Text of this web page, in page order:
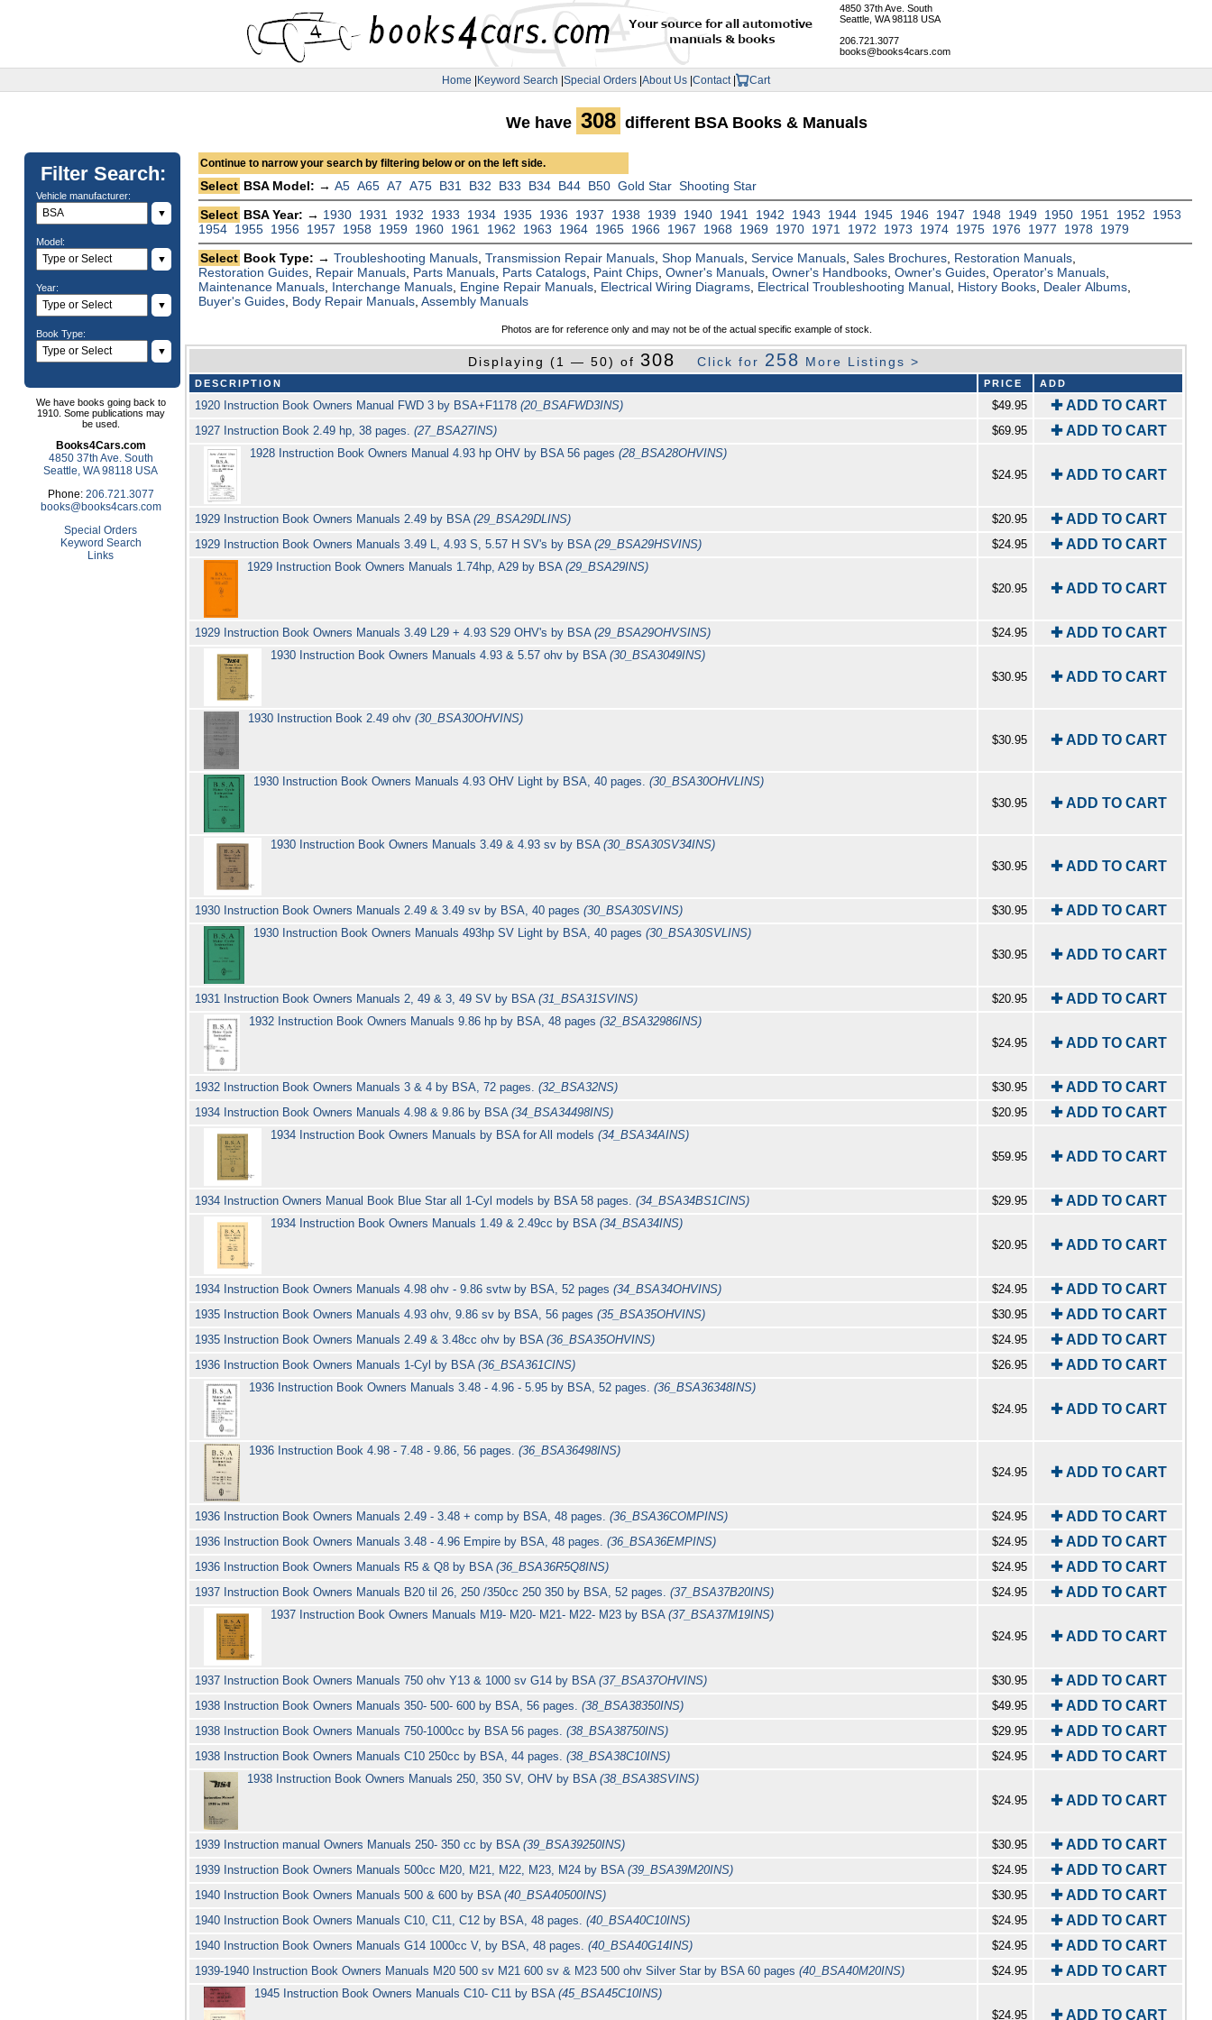
4850 37th Ave. South
Seattle, WA 98118 USA
206.721.3077
books@books4cars.com
Home |Keyword Search |Special Orders |About Us |Contact | Cart
Filter Search:
Vehicle manufacturer:
▼
Model:
▼
Year:
▼
Book Type:
▼
We have books going back to
1910. Some publications may
be used.
Books4Cars.com
4850 37th Ave. South
Seattle, WA 98118 USA
Phone: 206.721.3077
books@books4cars.com
Special Orders
Keyword Search
Links
We have 308 different BSA Books & Manuals
Continue to narrow your search by filtering below or on the left side.
Select BSA Model: →A5 A65 A7 A75 B31 B32 B33 B34 B44 B50 Gold Star Shooting Star
Select BSA Year: → 1930 1931 1932 1933 1934 1935 1936 1937 1938 1939 1940 1941 1942 1943 1944 1945 1946 1947 1948 1949 1950 1951 1952
1953
1954 1955 1956 1957 1958 1959 1960 1961 1962 1963 1964 1965 1966 1967 1968 1969 1970 1971 1972 1973 1974 1975 1976 1977 1978
1979
Select Book Type: →Troubleshooting Manuals ,Transmission Repair Manuals ,Shop Manuals ,Service Manuals ,Sales Brochures Restoration Manuals
Restoration Guides Repair Manuals Parts Manuals Parts Catalogs Paint Chips ,Owner's Manuals ,Owner's Handbooks ,Owner's Guides ,Operator's Manuals
Maintenance Manuals Interchange Manuals Engine Repair Manuals Electrical Wiring Diagrams Electrical Troubleshooting Manual History Books Dealer Albums
Buyer's Guides Body Repair Manuals ,Assembly Manuals
Photos are for reference only and may not be of the actual specific example of stock.
Displaying (1 — 50) of 308 Click for 258 More Listings >
DESCRIPTION PRICE ADD
1920 Instruction Book Owners Manual FWD 3 by BSA+F1178(20_BSAFWD3INS) $49.95 ✚ ADD TO CART
1927 Instruction Book 2.49 hp, 38 pages.(27_BSA27INS) $69.95 ✚ ADD TO CART
1928 Instruction Book Owners Manual 4.93 hp OHV by BSA 56 pages(28_BSA28OHVINS)
$24.95
✚ ADD TO CART
1929 Instruction Book Owners Manuals 2.49 by BSA(29_BSA29DLINS) $20.95 ✚ ADD TO CART
1929 Instruction Book Owners Manuals 3.49 L, 4.93 S, 5.57 H SV's by BSA(29_BSA29HSVINS) $24.95 ✚ ADD TO CART
1929 Instruction Book Owners Manuals 1.74hp, A29 by BSA (29_BSA29INS)
$20.95
✚ ADD TO CART
1929 Instruction Book Owners Manuals 3.49 L29 + 4.93 S29 OHV's by BSA(29_BSA29OHVSINS) $24.95 ✚ ADD TO CART
1930 Instruction Book Owners Manuals 4.93 & 5.57 ohv by BSA(30_BSA3049INS)
$30.95
✚ ADD TO CART
1930 Instruction Book 2.49 ohv (30_BSA30OHVINS)
$30.95
✚ ADD TO CART
1930 Instruction Book Owners Manuals 4.93 OHV Light by BSA, 40 pages. (30_BSA30OHVLINS)
$30.95
✚ ADD TO CART
1930 Instruction Book Owners Manuals 3.49 & 4.93 sv by BSA(30_BSA30SV34INS)
$30.95
✚ ADD TO CART
1930 Instruction Book Owners Manuals 2.49 & 3.49 sv by BSA, 40 pages(30_BSA30SVINS) $30.95 ✚ ADD TO CART
1930 Instruction Book Owners Manuals 493hp SV Light by BSA, 40 pages (30_BSA30SVLINS)
$30.95
✚ ADD TO CART
1931 Instruction Book Owners Manuals 2, 49 & 3, 49 SV by BSA(31_BSA31SVINS) $20.95 ✚ ADD TO CART
1932 Instruction Book Owners Manuals 9.86 hp by BSA, 48 pages(32_BSA32986INS)
$24.95
✚ ADD TO CART
1932 Instruction Book Owners Manuals 3 & 4 by BSA, 72 pages.(32_BSA32NS) $30.95 ✚ ADD TO CART
1934 Instruction Book Owners Manuals 4.98 & 9.86 by BSA(34_BSA34498INS) $20.95 ✚ ADD TO CART
1934 Instruction Book Owners Manuals by BSA for All models(34_BSA34AINS)
$59.95
✚ ADD TO CART
1934 Instruction Owners Manual Book Blue Star all 1-Cyl models by BSA 58 pages.(34_BSA34BS1CINS) $29.95 ✚ ADD TO CART
1934 Instruction Book Owners Manuals 1.49 & 2.49cc by BSA(34_BSA34INS)
$20.95
✚ ADD TO CART
1934 Instruction Book Owners Manuals 4.98 ohv - 9.86 svtw by BSA, 52 pages(34_BSA34OHVINS) $24.95 ✚ ADD TO CART
1935 Instruction Book Owners Manuals 4.93 ohv, 9.86 sv by BSA, 56 pages(35_BSA35OHVINS) $30.95 ✚ ADD TO CART
1935 Instruction Book Owners Manuals 2.49 & 3.48cc ohv by BSA(36_BSA35OHVINS) $24.95 ✚ ADD TO CART
1936 Instruction Book Owners Manuals 1-Cyl by BSA(36_BSA361CINS) $26.95 ✚ ADD TO CART
1936 Instruction Book Owners Manuals 3.48 - 4.96 - 5.95 by BSA, 52 pages.(36_BSA36348INS)
$24.95
✚ ADD TO CART
1936 Instruction Book 4.98 - 7.48 - 9.86, 56 pages.(36_BSA36498INS)
$24.95
✚ ADD TO CART
1936 Instruction Book Owners Manuals 2.49 - 3.48 + comp by BSA, 48 pages.(36_BSA36COMPINS) $24.95 ✚ ADD TO CART
1936 Instruction Book Owners Manuals 3.48 - 4.96 Empire by BSA, 48 pages.(36_BSA36EMPINS) $24.95 ✚ ADD TO CART
1936 Instruction Book Owners Manuals R5 & Q8 by BSA(36_BSA36R5Q8INS) $24.95 ✚ ADD TO CART
1937 Instruction Book Owners Manuals B20 til 26, 250 /350cc 250 350 by BSA, 52 pages.(37_BSA37B20INS) $24.95 ✚ ADD TO CART
1937 Instruction Book Owners Manuals M19- M20- M21- M22- M23 by BSA(37_BSA37M19INS)
$24.95
✚ ADD TO CART
1937 Instruction Book Owners Manuals 750 ohv Y13 & 1000 sv G14 by BSA(37_BSA37OHVINS) $30.95 ✚ ADD TO CART
1938 Instruction Book Owners Manuals 350- 500- 600 by BSA, 56 pages.(38_BSA38350INS) $49.95 ✚ ADD TO CART
1938 Instruction Book Owners Manuals 750-1000cc by BSA 56 pages.(38_BSA38750INS) $29.95 ✚ ADD TO CART
1938 Instruction Book Owners Manuals C10 250cc by BSA, 44 pages.(38_BSA38C10INS) $24.95 ✚ ADD TO CART
1938 Instruction Book Owners Manuals 250, 350 SV, OHV by BSA(38_BSA38SVINS)
$24.95
✚ ADD TO CART
1939 Instruction manual Owners Manuals 250- 350 cc by BSA(39_BSA39250INS) $30.95 ✚ ADD TO CART
1939 Instruction Book Owners Manuals 500cc M20, M21, M22, M23, M24 by BSA(39_BSA39M20INS) $24.95 ✚ ADD TO CART
1940 Instruction Book Owners Manuals 500 & 600 by BSA(40_BSA40500INS) $30.95 ✚ ADD TO CART
1940 Instruction Book Owners Manuals C10, C11, C12 by BSA, 48 pages.(40_BSA40C10INS) $24.95 ✚ ADD TO CART
1940 Instruction Book Owners Manuals G14 1000cc V, by BSA, 48 pages.(40_BSA40G14INS) $24.95 ✚ ADD TO CART
1939-1940 Instruction Book Owners Manuals M20 500 sv M21 600 sv & M23 500 ohv Silver Star by BSA 60 pages(40_BSA40M20INS) $24.95 ✚ ADD TO CART
1945 Instruction Book Owners Manuals C10- C11 by BSA (45_BSA45C10INS)
$24.95
✚ ADD TO CART